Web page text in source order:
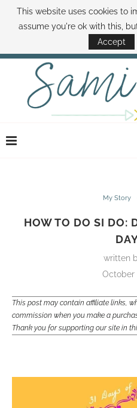
ABOUT SAMI BOOK SAMI
DISNEY WORLD DEALS FAMILY
My Story
HOW TO DO SI DO:
written
October
This post may contain affiliate links,
commission when you make a
Thank you for supporting our site in
This website uses cookies to
assume you're ok with this,
Accept